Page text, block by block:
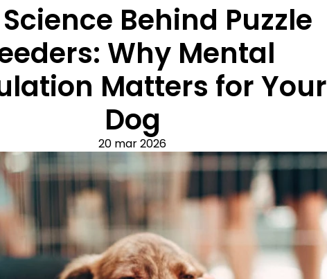
Behind Puzzle
Why Mental
Matters for Your
Dog
20 mar 2026